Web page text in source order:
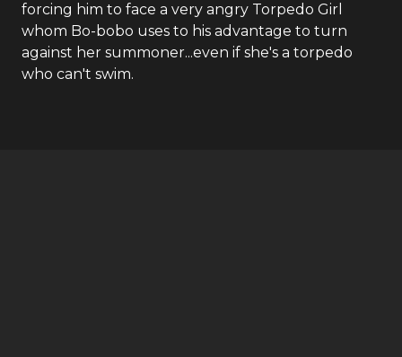
forcing him to face a very angry Torpedo Girl
whom Bo-bobo uses to his advantage to turn
against her summoner...even if she's a torpedo
who can't swim.